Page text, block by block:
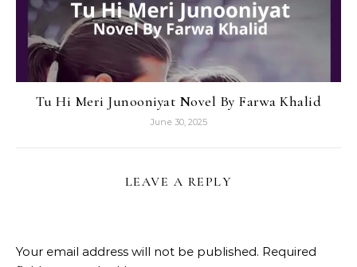
Tu Hi Meri Junooniyat Novel By Farwa Khalid
June 30, 2025
LEAVE A REPLY
Your email address will not be published. Required